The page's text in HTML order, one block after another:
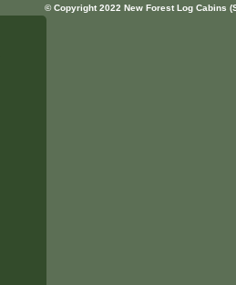
© Copyright 2022 New Forest Log Cabins